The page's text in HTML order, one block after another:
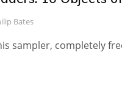
Bates
sampler, completely